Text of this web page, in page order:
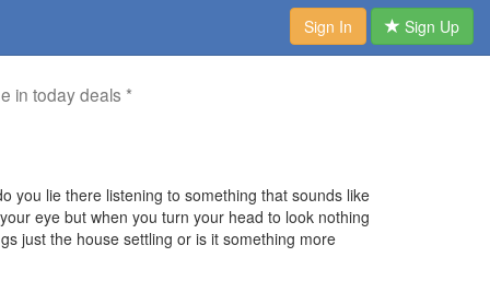
Sign In Sign Up
in today deals *
you lie there listening to something that sounds like
eye but when you turn your head to look nothing
just the house settling or is it something more